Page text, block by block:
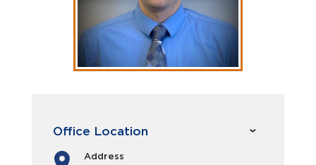
Office Location
Address